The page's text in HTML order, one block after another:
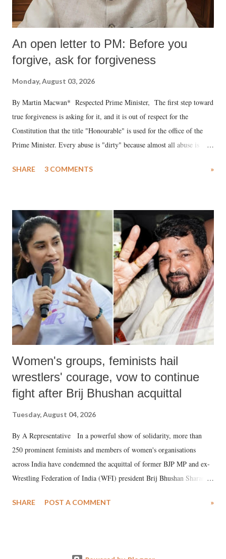
An open letter to PM: Before you
forgive, ask for forgiveness
Monday, August 03, 2026
By Martin Macwan* Respected Prime Minister, The first step toward
true forgiveness is asking for it, and it is out of respect for the
Constitution that the title "Honourable" is used for the office of the
Prime Minister. Every abuse is "dirty" because almost all abuse is
much like the disrobing of Draupadi in the royal court. This includes
India's Parliament to "Surpanakha's laugh"; and using a vulgar address
like "Didi O Didi" for a Chief Minister who holds a respected position
in a democracy—along with every other such remark. In the 79-year
history of independent India, you are better placed than anyone to say
which Prime Minister has used such language against women.
SHARE 3 COMMENTS »
Women's groups, feminists hail
wrestlers' courage, vow to continue
fight after Brij Bhushan acquittal
Tuesday, August 04, 2026
By A Representative In a powerful show of solidarity, more than
250 prominent feminists and members of women's organisations
across India have condemned the acquittal of former BJP MP and ex-
Wrestling Federation of India (WFI) president Brij Bhushan Sharan
wrestlers. The signatories have expressed unwavering support for the
SHARE POST A COMMENT »